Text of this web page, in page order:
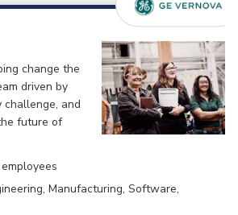
change the
driven by
challenge, and
future of
Manufacturing, Software,